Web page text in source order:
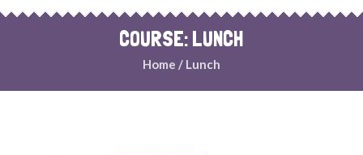
COURSE: LUNCH
Home / Lunch